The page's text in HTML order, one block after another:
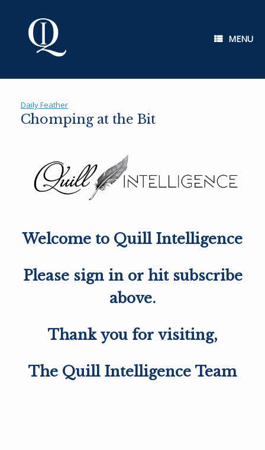
MENU
Daily Feather
Chomping at the Bit
Welcome to Quill Intelligence
Please sign in or hit subscribe
above.
Thank you for visiting,
The Quill Intelligence Team